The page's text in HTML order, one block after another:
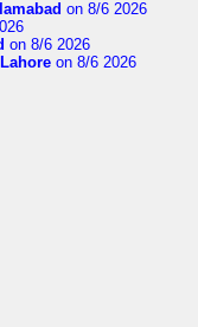
on 8/6 2026
on 8/6 2026
on 8/6 2026